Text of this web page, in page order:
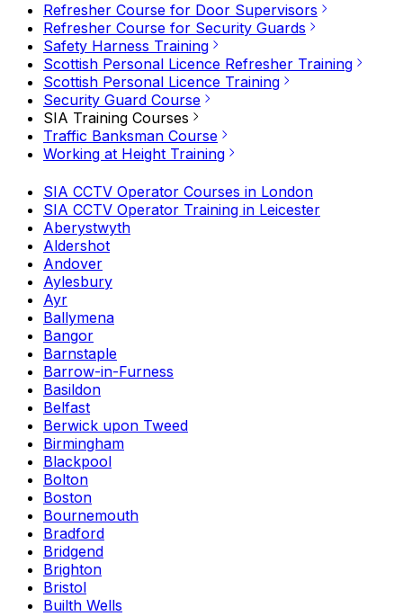
Refresher Course for Door Supervisors
Refresher Course for Security Guards
Safety Harness Training
Scottish Personal Licence Refresher Training
Scottish Personal Licence Training
Security Guard Course
SIA Training Courses
Traffic Banksman Course
Working at Height Training
SIA CCTV Operator Courses in London
SIA CCTV Operator Training in Leicester
Aberystwyth
Aldershot
Andover
Aylesbury
Ayr
Ballymena
Bangor
Barnstaple
Barrow-in-Furness
Basildon
Belfast
Berwick upon Tweed
Birmingham
Blackpool
Bolton
Boston
Bournemouth
Bradford
Bridgend
Brighton
Bristol
Builth Wells